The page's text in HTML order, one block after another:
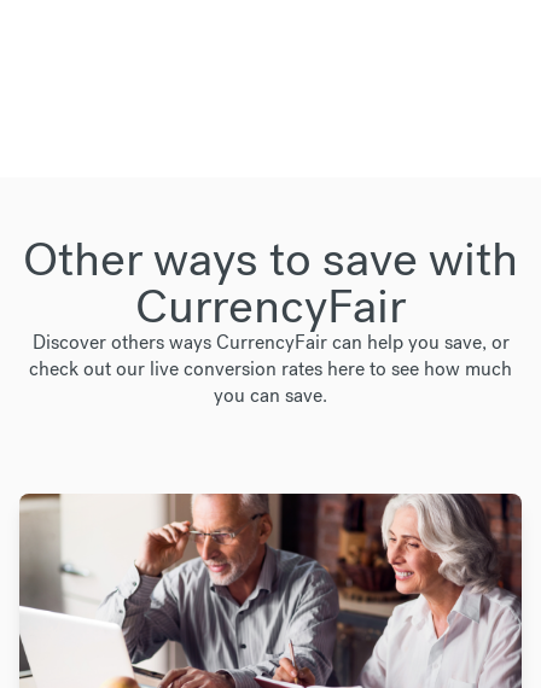
Other ways to save with
CurrencyFair
Discover others ways CurrencyFair can help you save, or
check out our live conversion rates hereto see how much
you can save.